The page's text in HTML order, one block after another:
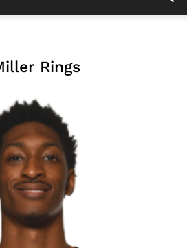
Rings